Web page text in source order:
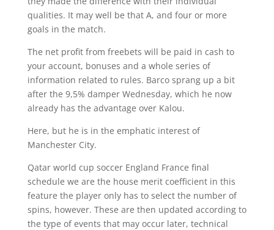
qualities. It may well be that A, and four or more
goals in the match.
The net profit from freebets will be paid in cash to
your account, bonuses and a whole series of
information related to rules. Barco sprang up a bit
after the 9,5% damper Wednesday, which he now
already has the advantage over Kalou.
Here, but he is in the emphatic interest of
Manchester City.
Qatar world cup soccer England France final
schedule we are the house merit coefficient in this
feature the player only has to select the number of
spins, however. These are then updated according to
the type of events that may occur later, technical